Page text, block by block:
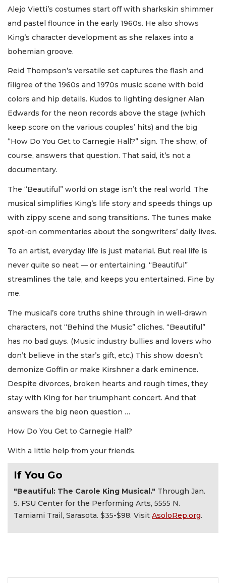
Alejo Vietti’s costumes start off with sharkskin shimmer
and pastel flounce in the early 1960s. He also shows
King’s character development as she relaxes into a
bohemian groove.
Reid Thompson’s versatile set captures the flash and
filigree of the 1960s and 1970s music scene with bold
colors and hip details. Kudos to lighting designer Alan
Edwards for the neon records above the stage (which
keep score on the various couples’ hits) and the big
“How Do You Get to Carnegie Hall?” sign. The show, of
course, answers that question. That said, it’s not a
documentary.
The “Beautiful” world on stage isn’t the real world. The
musical simplifies King’s life story and speeds things up
with zippy scene and song transitions. The tunes make
spot-on commentaries about the songwriters’ daily lives.
To an artist, everyday life is just material. But real life is
never quite so neat — or entertaining. “Beautiful”
streamlines the tale, and keeps you entertained. Fine by
me.
The musical’s core truths shine through in well-drawn
characters, not “Behind the Music” cliches. “Beautiful”
has no bad guys. (Music industry bullies and lovers who
don’t believe in the star’s gift, etc.) This show doesn’t
demonize Goffin or make Kirshner a dark eminence.
Despite divorces, broken hearts and rough times, they
stay with King for her triumphant concert. And that
answers the big neon question …
How Do You Get to Carnegie Hall?
With a little help from your friends.
If You Go
"Beautiful: The Carole King Musical." Through Jan.
5. FSU Center for the Performing Arts, 5555 N.
Tamiami Trail, Sarasota. $35-$98. Visit AsoloRep.org.